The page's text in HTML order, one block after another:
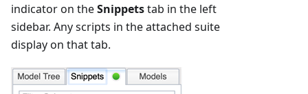
indicator on theSnippetstab in the left
sidebar. Any scripts in the attached suite
display on that tab.